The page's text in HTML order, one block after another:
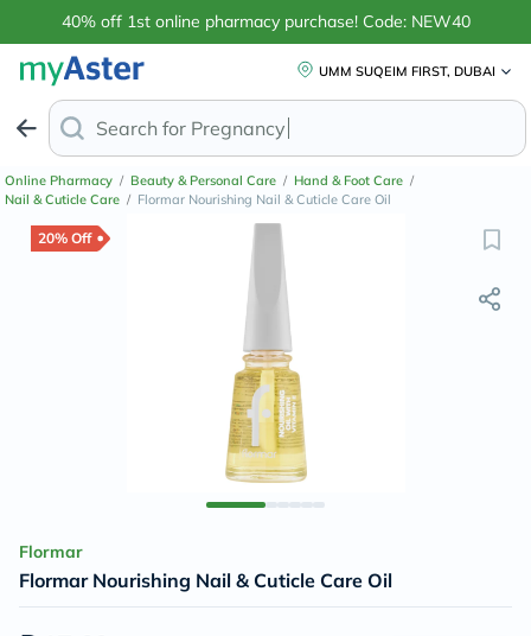
40% off 1st online pharmacy purchase! Code: NEW40
UMM SUQEIM FIRST, DUBAI
Search for Anti-Dan
Online Pharmacy / Beauty & Personal Care / Hand & Foot Care /
Nail & Cuticle Care / Flormar Nourishing Nail & Cuticle Care Oil
20% Off
Flormar
Flormar Nourishing Nail & Cuticle Care Oil